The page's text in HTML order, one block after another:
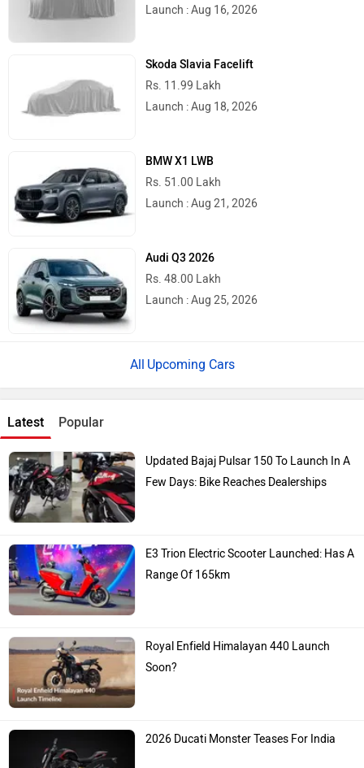
Launch : Aug 16, 2026
Skoda Slavia Facelift
Rs. 11.99 Lakh
Launch : Aug 18, 2026
BMW X1 LWB
Rs. 51.00 Lakh
Launch : Aug 21, 2026
Audi Q3 2026
Rs. 48.00 Lakh
Launch : Aug 25, 2026
Upcoming Cars
Latest Popular
Updated Bajaj Pulsar 150 To Launch In A
Few Days: Bike Reaches Dealerships
E3 Trion Electric Scooter Launched: Has A
Range Of 165km
Royal Enfield Himalayan 440 Launch
Soon?
2026 Ducati Monster Teases For India